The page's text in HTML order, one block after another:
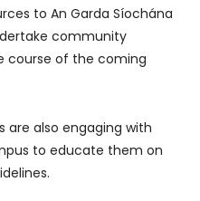
to An Garda Síochána
community
course of the coming
are also engaging with
to educate them on